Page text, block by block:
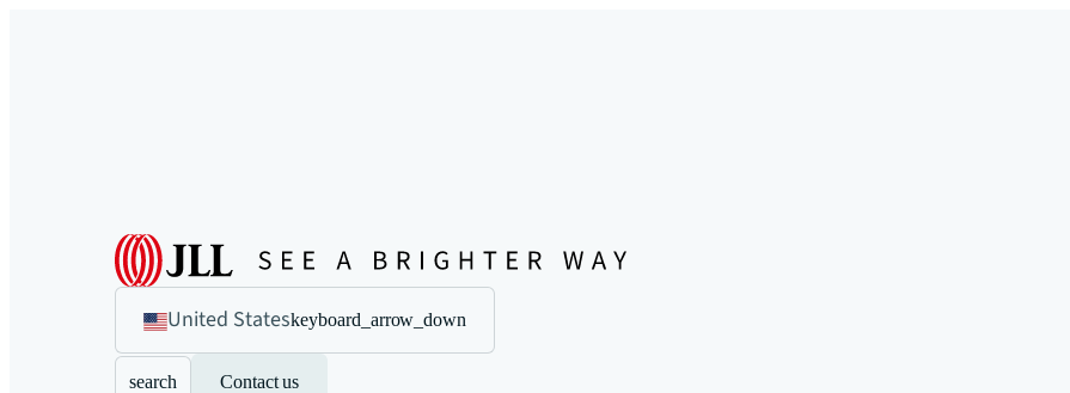
United Stateskeyboard_arrow_down
search Contact us